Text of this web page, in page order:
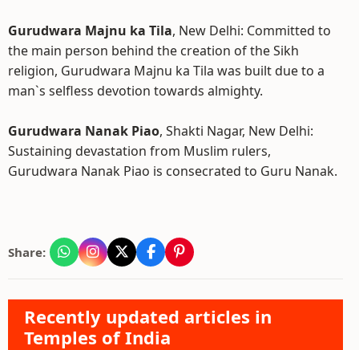
Gurudwara Majnu ka Tila, New Delhi: Committed to
the main person behind the creation of the Sikh
religion, Gurudwara Majnu ka Tila was built due to a
man`s selfless devotion towards almighty.
Gurudwara Nanak Piao, Shakti Nagar, New Delhi:
Sustaining devastation from Muslim rulers,
Gurudwara Nanak Piao is consecrated to Guru Nanak.
Share:
Recently updated articles in
Temples of India